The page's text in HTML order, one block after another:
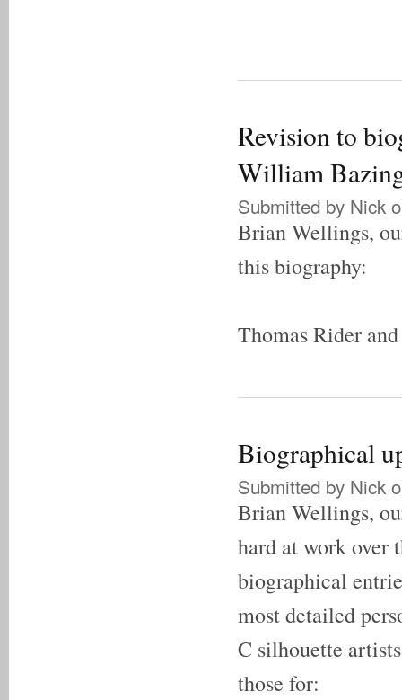
Revision to
William
Submitted by Nick
Brian Wellings,
this biography:
Thomas Rider
Biographical
Submitted by Nick
Brian Wellings,
hard at work over
biographical
most detailed
C silhouette
those for: